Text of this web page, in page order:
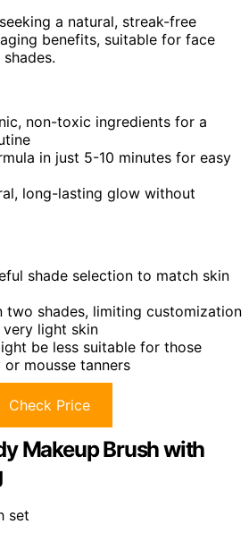
a natural, streak-free
benefits, suitable for face
non-toxic ingredients for a
in just 5-10 minutes for easy
long-lasting glow without
shade selection to match skin
two shades, limiting customization
light skin
be less suitable for those
mousse tanners
Check Price
Makeup Brush with